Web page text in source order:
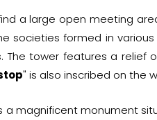
a large open meeting
societies formed in
The tower features a
" is also inscribed on the
a magnificent monument